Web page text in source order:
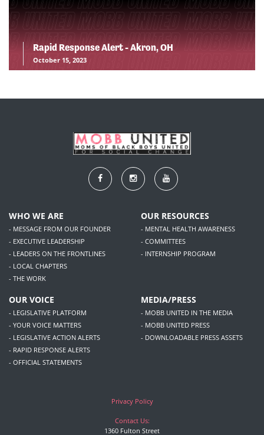
Rapid Response Alert - Akron, OH
October 15, 2023
WHO WE ARE
- MESSAGE FROM OUR FOUNDER
- EXECUTIVE LEADERSHIP
- LEADERS ON THE FRONTLINES
- LOCAL CHAPTERS
- THE WORK
OUR RESOURCES
- MENTAL HEALTH AWARENESS
- COMMITTEES
- INTERNSHIP PROGRAM
OUR VOICE
- LEGISLATIVE PLATFORM
- YOUR VOICE MATTERS
- LEGISLATIVE ACTION ALERTS
- RAPID RESPONSE ALERTS
- OFFICIAL STATEMENTS
MEDIA/PRESS
- MOBB UNITED IN THE MEDIA
- MOBB UNITED PRESS
- DOWNLOADABLE PRESS ASSETS
Privacy Policy
Contact Us:
1360 Fulton Street